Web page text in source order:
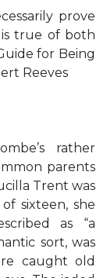
prove
true of both
for Being
Reeves
rather
parents
Trent was
sixteen, she
as “a
sort, was
caught old